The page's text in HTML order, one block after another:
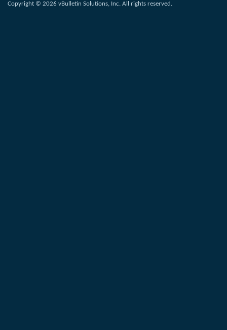
Copyright © 2026 vBulletin Solutions, Inc. All rights reserved.